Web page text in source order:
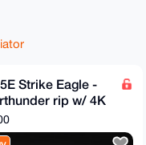
Strike Eagle -
rip w/ 4K